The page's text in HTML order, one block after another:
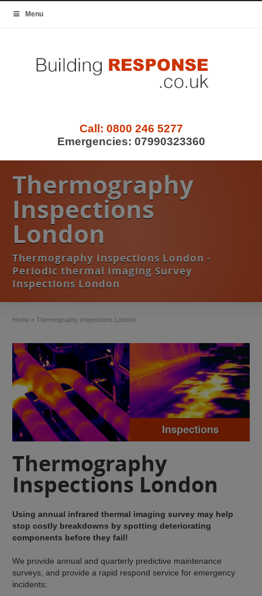
Menu
Call: 0800 246 5277
Emergencies: 07990323360
Thermography
Inspections
London
Thermography Inspections London -
Periodic thermal Imaging Survey
Inspections London
Home »Thermography Inspections London
Thermography
Inspections London
Using annual infrared thermal imaging survey may help
stop costly breakdowns by spotting deteriorating
components before they fail!
We provide annual and quarterly predictive maintenance
surveys, and provide a rapid respond service for emergency
incidents: